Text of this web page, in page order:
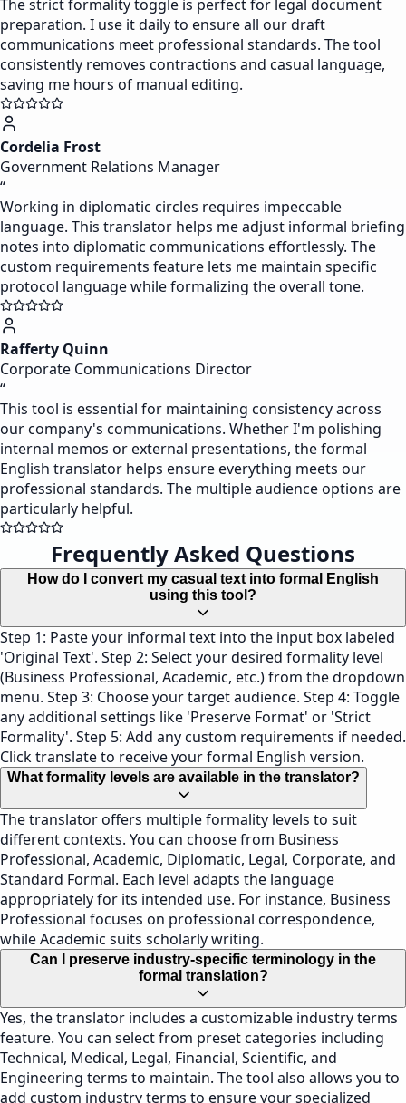
The strict formality toggle is perfect for legal document
preparation. I use it daily to ensure all our draft
communications meet professional standards. The tool
consistently removes contractions and casual language,
saving me hours of manual editing.
Cordelia Frost
Government Relations Manager
“
Working in diplomatic circles requires impeccable
language. This translator helps me adjust informal briefing
notes into diplomatic communications effortlessly. The
custom requirements feature lets me maintain specific
protocol language while formalizing the overall tone.
Rafferty Quinn
Corporate Communications Director
“
This tool is essential for maintaining consistency across
our company's communications. Whether I'm polishing
internal memos or external presentations, the formal
English translator helps ensure everything meets our
professional standards. The multiple audience options are
particularly helpful.
Frequently Asked Questions
How do I convert my casual text into formal English
using this tool?
Step 1: Paste your informal text into the input box labeled
'Original Text'. Step 2: Select your desired formality level
(Business Professional, Academic, etc.) from the dropdown
menu. Step 3: Choose your target audience. Step 4: Toggle
any additional settings like 'Preserve Format' or 'Strict
Formality'. Step 5: Add any custom requirements if needed.
Click translate to receive your formal English version.
What formality levels are available in the translator?
The translator offers multiple formality levels to suit
different contexts. You can choose from Business
Professional, Academic, Diplomatic, Legal, Corporate, and
Standard Formal. Each level adapts the language
appropriately for its intended use. For instance, Business
Professional focuses on professional correspondence,
while Academic suits scholarly writing.
Can I preserve industry-specific terminology in the
formal translation?
Yes, the translator includes a customizable industry terms
feature. You can select from preset categories including
Technical, Medical, Legal, Financial, Scientific, and
Engineering terms to maintain. The tool also allows you to
add custom industry terms to ensure your specialized